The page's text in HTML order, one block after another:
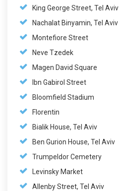
King George Street, Tel Aviv
Nachalat Binyamin, Tel Aviv
Montefiore Street
Neve Tzedek
Magen David Square
Ibn Gabirol Street
Bloomfield Stadium
Florentin
Bialik House, Tel Aviv
Ben Gurion House, Tel Aviv
Trumpeldor Cemetery
Levinsky Market
Allenby Street, Tel Aviv